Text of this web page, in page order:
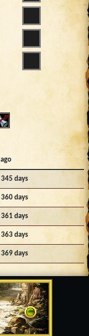
ago
345 days
360 days
361 days
363 days
369 days